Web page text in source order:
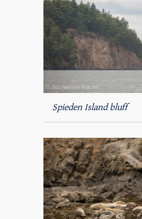
Spieden Island bluff